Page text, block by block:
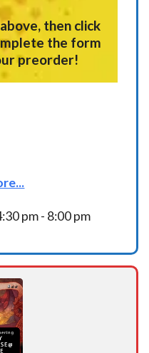
then click
the form
preorder!
pm - 8:00 pm